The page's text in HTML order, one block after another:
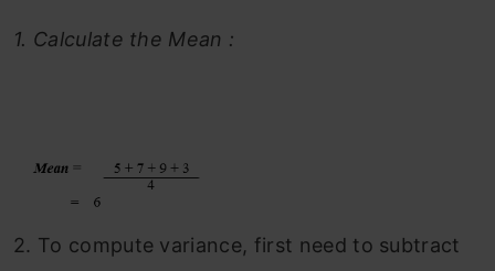
1. Calculate the Mean :
2. To compute variance, first need to subtract